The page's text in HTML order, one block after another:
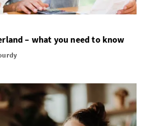
– what you need to know